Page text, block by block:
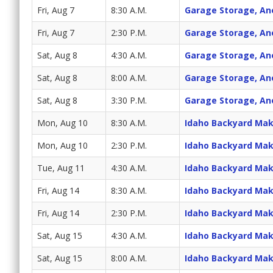
Fri, Aug 7 8:30 A.M.
Garage Storage,
Fri, Aug 7
2:30 P.M.
Garage Storage,
Sat, Aug 8
4:30 A.M.
Garage Storage,
Sat, Aug 8
8:00 A.M.
Garage Storage,
Sat, Aug 8
3:30 P.M.
Garage Storage,
Mon, Aug 10
8:30 A.M.
Idaho Backyard
Mon, Aug 10
2:30 P.M.
Idaho Backyard
Tue, Aug 11
4:30 A.M.
Idaho Backyard
Fri, Aug 14
8:30 A.M.
Idaho Backyard
Fri, Aug 14
2:30 P.M.
Idaho Backyard
Sat, Aug 15
4:30 A.M.
Idaho Backyard
Sat, Aug 15
8:00 A.M. Idaho Backyard